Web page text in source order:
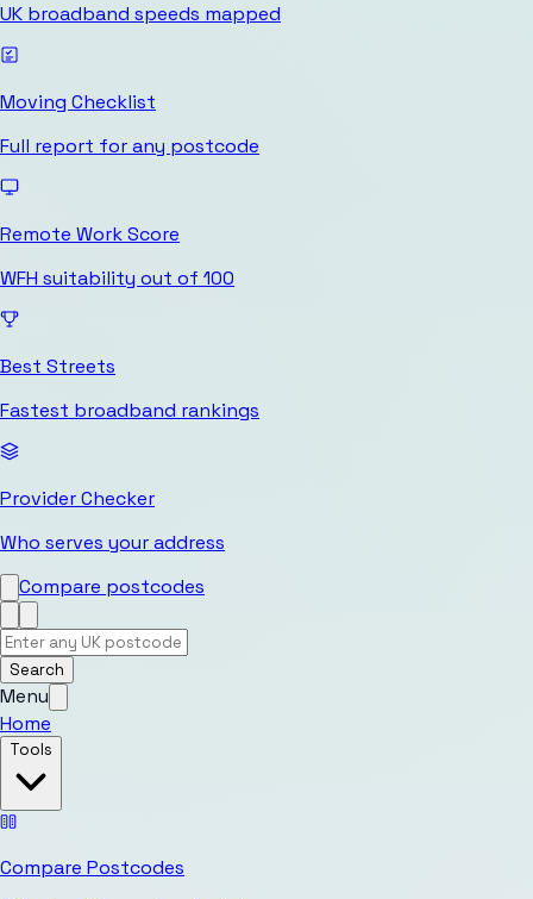
UK broadband speeds mapped
Moving Checklist
Full report for any postcode
Remote Work Score
WFH suitability out of 100
Best Streets
Fastest broadband rankings
Provider Checker
Who serves your address
Compare postcodes
Search
Menu
Home
Tools
Compare Postcodes